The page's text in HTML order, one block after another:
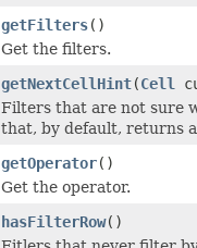
getFilters()
Get the filters.
getNextCellHint(Cell
Filters that are not sure
that, by default, returns
getOperator()
Get the operator.
hasFilterRow()